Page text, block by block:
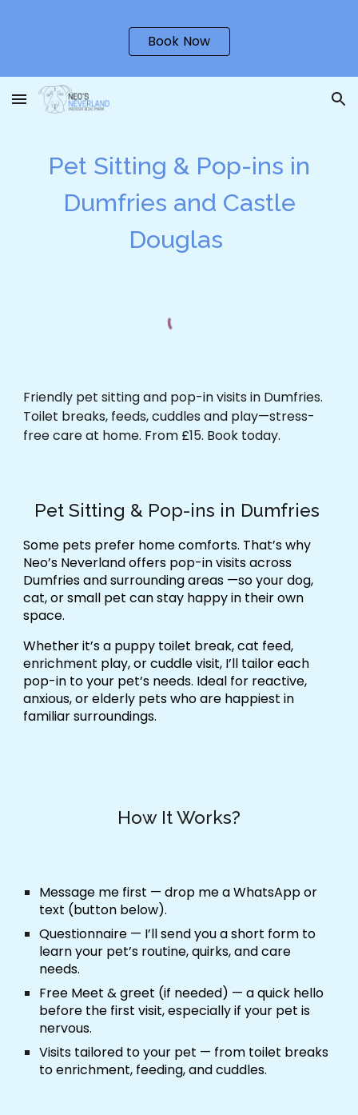
Book Now
Pet Sitting & Pop-ins in
Dumfries and Castle
Douglas
Friendly pet sitting and pop-in visits in Dumfries.
Toilet breaks, feeds, cuddles and play—stress-
free care at home. From £15. Book today.
Pet Sitting & Pop-ins in Dumfries
Some pets prefer home comforts. That’s why
Neo’s Neverland offers pop-in visits across
Dumfries and surrounding areas —so your dog,
cat, or small pet can stay happy in their own
space.
Whether it’s a puppy toilet break, cat feed,
enrichment play, or cuddle visit, I’ll tailor each
pop-in to your pet’s needs. Ideal for reactive,
anxious, or elderly petswho are happiest in
familiar surroundings.
How It Works?
Message me first — drop me a WhatsApp or
text (button below).
Questionnaire — I’ll send you a short form to
learn your pet’s routine, quirks, and care
needs.
Free Meet & greet (if needed) — a quick hello
before the first visit, especially if your pet is
nervous.
Visits tailored to your pet — from toilet breaks
to enrichment, feeding, and cuddles.